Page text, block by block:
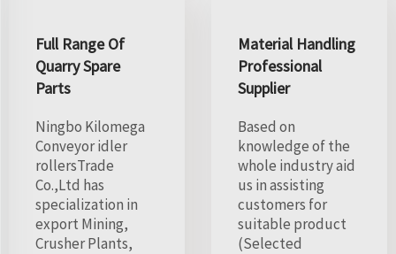
Full Range Of
Quarry Spare
Parts
Ningbo Kilomega
Conveyor idler
rollersTrade
Co.,Ltd has
specialization in
export Mining,
Crusher Plants,
Material Handling
Professional
Supplier
Based on
knowledge of the
whole industry aid
us in assisting
customers for
suitable product
(Selected